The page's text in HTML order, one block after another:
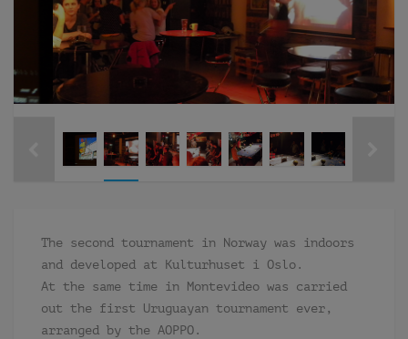
The second tournament in Norway was indoors
and developed at Kulturhuset i Oslo.
At the same time in Montevideo was carried
out the first Uruguayan tournament ever,
arranged by the AOPPO.